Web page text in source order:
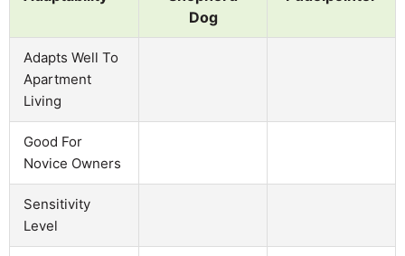
Dog
Adapts Well To
Apartment
Living
Good For
Novice Owners
Sensitivity
Level